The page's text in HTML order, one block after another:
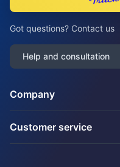
Got questions? Contact us
Help and consultation
Company
Customer service